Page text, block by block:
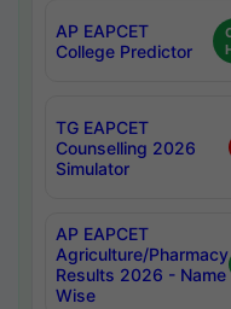
AP EAPCET
College Predictor
TG EAPCET
Counselling 2026
Simulator
AP EAPCET
Agriculture/Pharmacy
Results 2026 - Name
Wise